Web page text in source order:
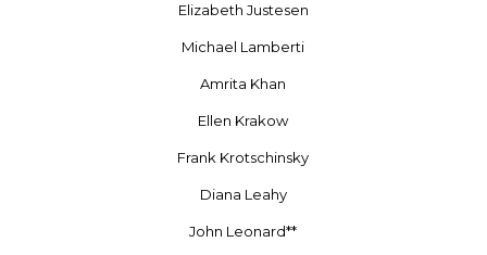
Elizabeth Justesen
Michael Lamberti
Amrita Khan
Ellen Krakow
Frank Krotschinsky
Diana Leahy
John Leonard**